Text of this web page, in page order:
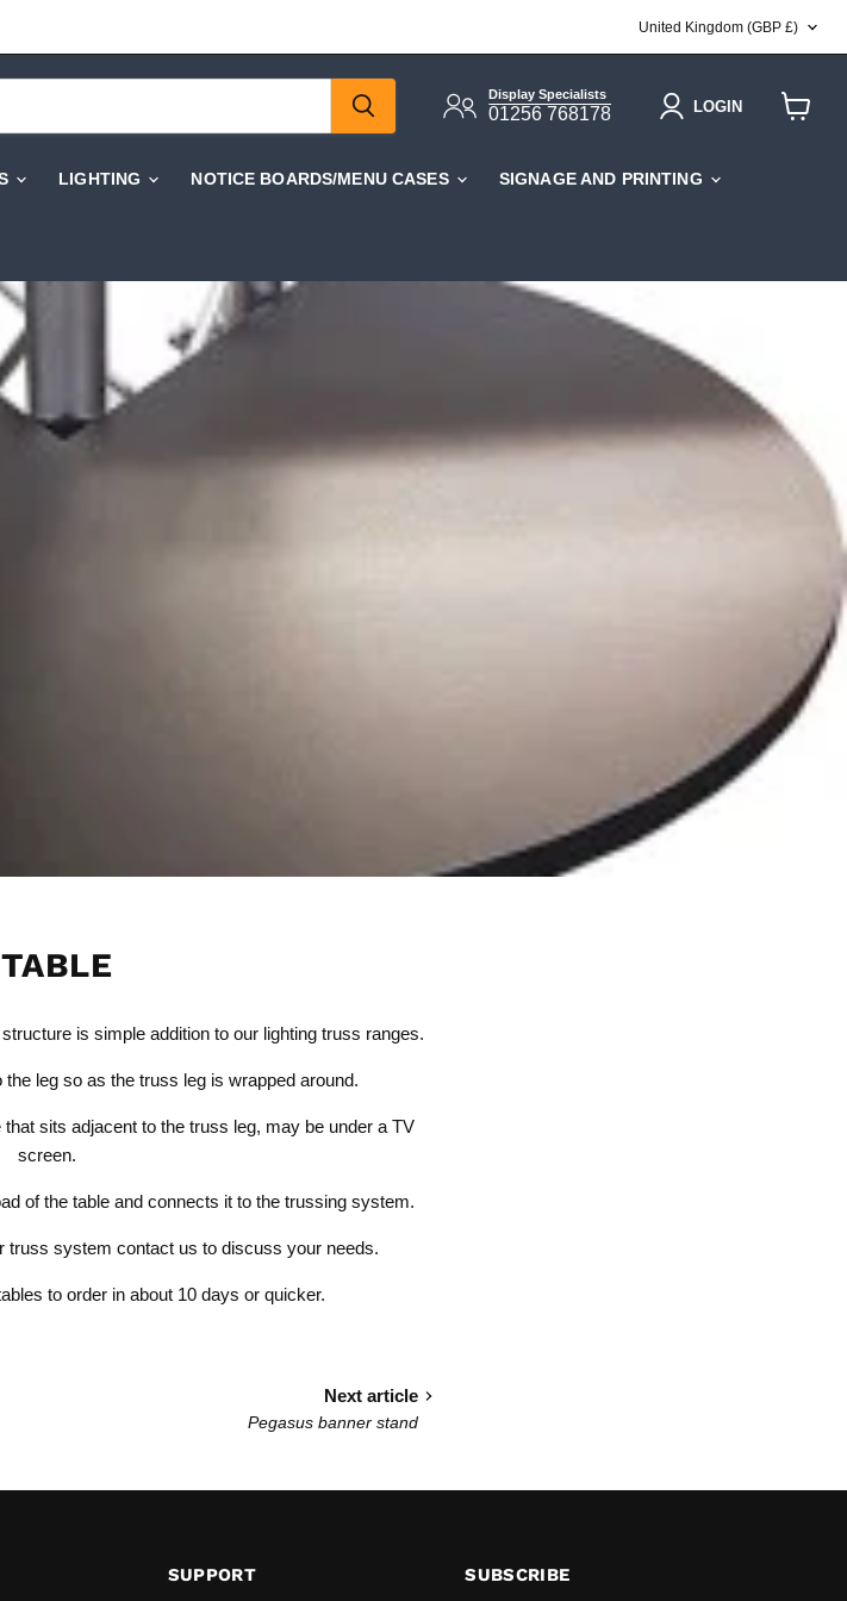
COUNTRY
United Kingdom (GBP £)
Display Specialists
01256 768178 LOGIN
LIGHTING NOTICE BOARDS/MENU CASES SIGNAGE AND PRINTING
is simple addition to our lighting truss ranges.
leg so as the truss leg is wrapped around.
sits adjacent to the truss leg, may be under a TV
screen.
of the table and connects it to the trussing system.
truss system contact us to discuss your needs.
to order in about 10 days or quicker.
Next article
Pegasus banner stand
SUPPORT SUBSCRIBE